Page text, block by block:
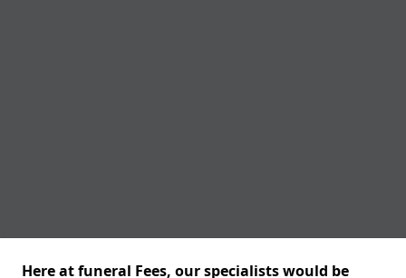
Here at funeral Fees, our specialists would be